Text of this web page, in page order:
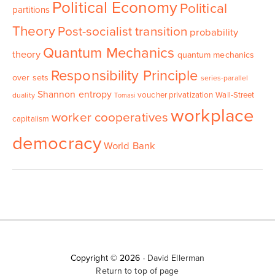
partitions Political EconomyPolitical
Theory Post-socialist transition probability
theory Quantum Mechanics quantum mechanics
over sets Responsibility Principle series-parallel
duality Shannon entropy Tomasi voucher privatization Wall-Street
capitalism worker cooperatives workplace
democracy World Bank
Copyright © 2026 · David Ellerman
Return to top of page